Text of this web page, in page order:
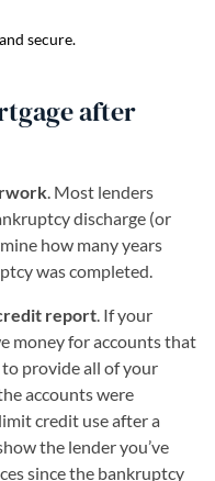
after
. Most lenders
discharge (or
how many years
was completed.
report. If your
money for accounts that
to provide all of your
accounts were
credit use after a
the lender you’ve
since the bankruptcy